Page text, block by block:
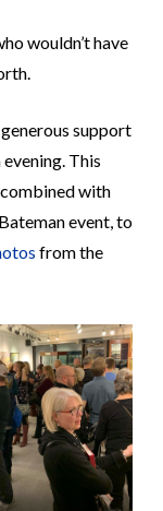
wouldn’t have
support
This
with
event, to
from the